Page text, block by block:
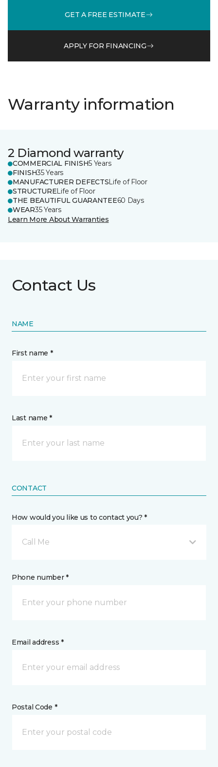
GET A FREE ESTIMATE
APPLY FOR FINANCING
Warranty information
2 Diamond warranty
COMMERCIAL FINISH5 Years
FINISH35 Years
MANUFACTURER DEFECTSLife of Floor
STRUCTURELife of Floor
THE BEAUTIFUL GUARANTEE60 Days
WEAR35 Years
Learn More About Warranties
Contact Us
NAME
First name *
Last name *
CONTACT
How would you like us to contact you? *
Call Me
Phone number *
Email address *
Postal Code *